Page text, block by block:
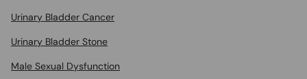
Urinary Bladder Cancer
Urinary Bladder Stone
Male Sexual Dysfunction